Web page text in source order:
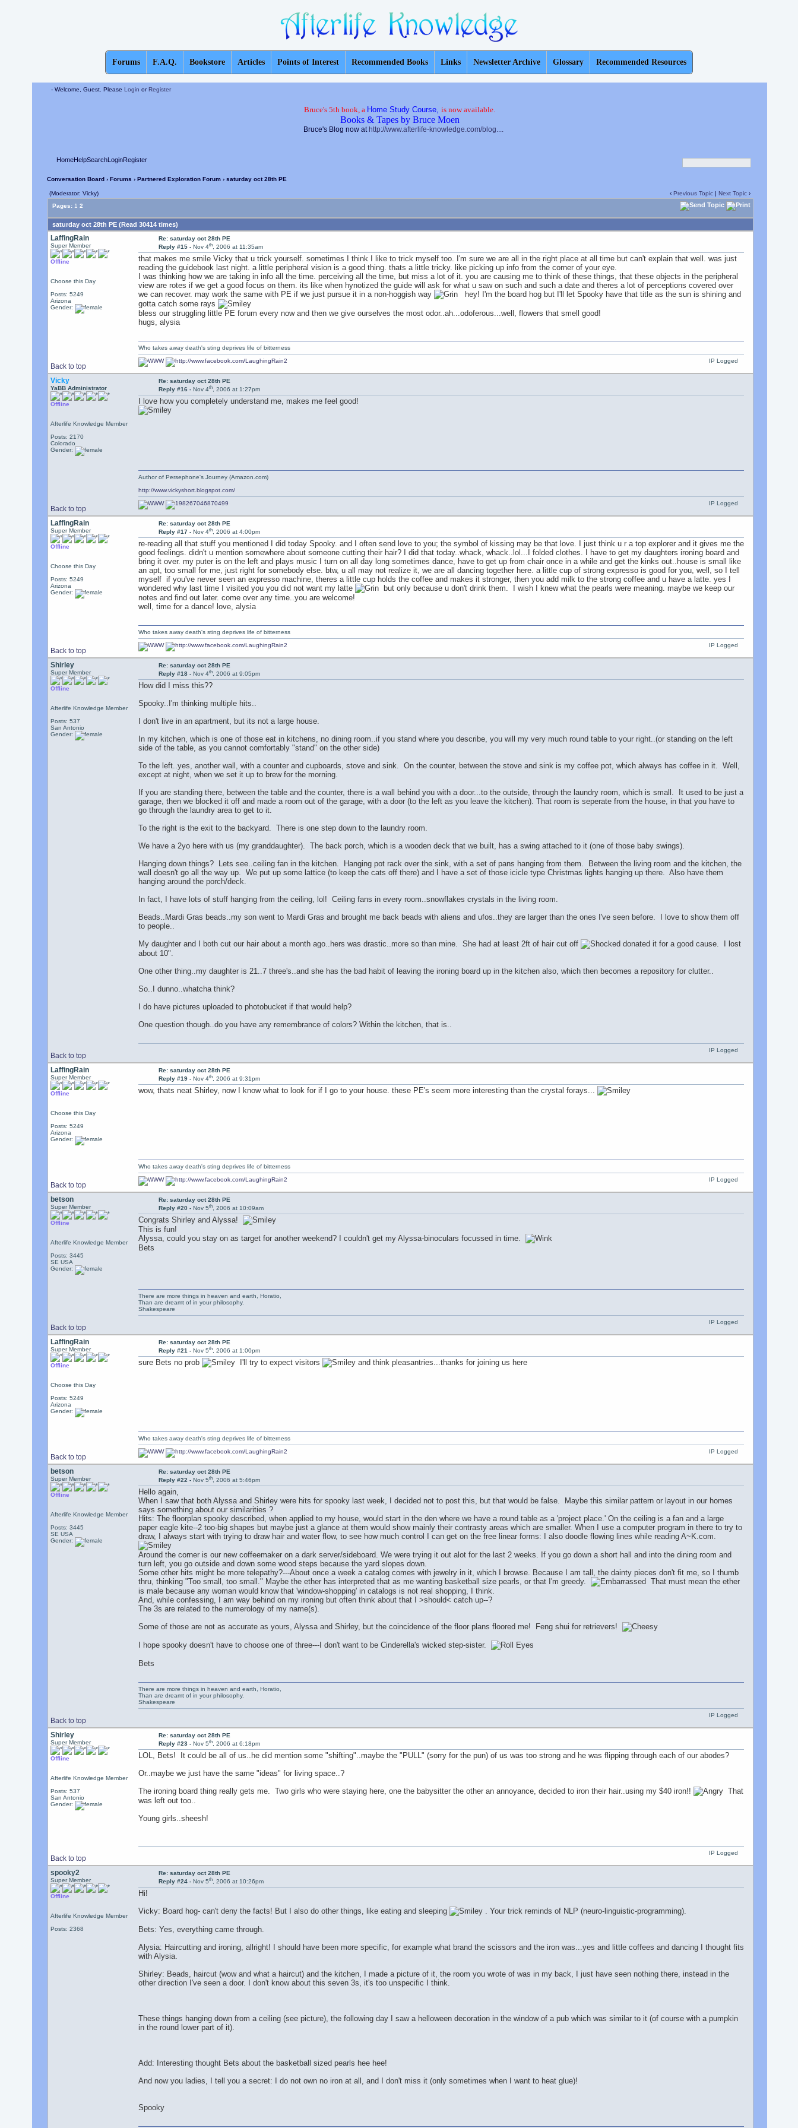
Forums F.A.Q. Bookstore Articles Points of Interest Recommended Books Links Newsletter Archive Glossary Recommended Resources
- Welcome, Guest. Please Login orRegister
Bruce's 5th book, a Home Study Course, is now available.
Books & Tapes by Bruce Moen
Bruce's Blog now at http://www.afterlife-knowledge.com/blog....
HomeHelpSearchLoginRegister
Conversation Board › Forums › Partnered Exploration Forum › saturday oct 28th PE
(Moderator: Vicky) ‹ Previous Topic| Next Topic›
Pages: 1 2
saturday oct 28th PE (Read 30414 times)
LaffingRain
Super Member
Offline
Choose this Day
Posts: 5249
Arizona
Gender:
Re: saturday oct 28th PE
Reply #15 -Nov 4th, 2006 at 11:35am
that makes me smile Vicky that u trick yourself. sometimes I think I like to trick myself too. I'm sure we are all in the right place at all time but can't explain that well. was just
reading the guidebook last night. a little peripheral vision is a good thing. thats a little tricky. like picking up info from the corner of your eye.
I was thinking how we are taking in info all the time. perceiving all the time, but miss a lot of it. you are causing me to think of these things, that these objects in the peripheral
view are rotes if we get a good focus on them. its like when hynotized the guide will ask for what u saw on such and such a date and theres a lot of perceptions covered over
we can recover. may work the same with PE if we just pursue it in a non-hoggish way
hey! I'm the board hog but I'll let Spooky have that title as the sun is shining and
gotta catch some rays
bless our struggling little PE forum every now and then we give ourselves the most odor..ah...odoferous...well, flowers that smell good!
hugs, alysia
Back to top
Who takes away death's sting deprives life of bitterness
IP Logged
Vicky
YaBB Administrator
Offline
Afterlife Knowledge Member
Posts: 2170
Colorado
Gender:
Re: saturday oct 28th PE
Reply #16 -Nov 4th, 2006 at 1:27pm
I love how you completely understand me, makes me feel good!
Back to top
Author of Persephone's Journey (Amazon.com)
http://www.vickyshort.blogspot.com/
IP Logged
LaffingRain
Super Member
Offline
Choose this Day
Posts: 5249
Arizona
Gender:
Re: saturday oct 28th PE
Reply #17 -Nov 4th, 2006 at 4:00pm
re-reading all that stuff you mentioned I did today Spooky. and I often send love to you; the symbol of kissing may be that love. I just think u r a top explorer and it gives me the
good feelings. didn't u mention somewhere about someone cutting their hair? I did that today..whack, whack..lol...I folded clothes. I have to get my daughters ironing board and
bring it over. my puter is on the left and plays music I turn on all day long sometimes dance, have to get up from chair once in a while and get the kinks out..house is small like
an apt, too small for me, just right for somebody else. btw, u all may not realize it, we are all dancing together here. a little cup of strong expresso is good for you, well, so I tell
myselfif you've never seen an expresso machine, theres a little cup holds the coffee and makes it stronger, then you add milk to the strong coffee and u have a latte. yes I
wondered why last time I visited you you did not want my latte
but only because u don't drink them. I wish I knew what the pearls were meaning. maybe we keep our
notes and find out later. come over any time..you are welcome!
well, time for a dance! love, alysia
Back to top
Who takes away death's sting deprives life of bitterness
IP Logged
Shirley
Super Member
Offline
Afterlife Knowledge Member
Posts: 537
San Antonio
Gender:
Re: saturday oct 28th PE
Reply #18 -Nov 4th, 2006 at 9:05pm
How did I miss this??
Spooky..I'm thinking multiple hits..
I don't live in an apartment, but its not a large house.
In my kitchen, which is one of those eat in kitchens, no dining room..if you stand where you describe, you will my very much round table to your right..(or standing on the left
side of the table, as you cannot comfortably "stand" on the other side)
To the left..yes, another wall, with a counter and cupboards, stove and sink. On the counter, between the stove and sink is my coffee pot, which always has coffee in it. Well,
except at night, when we set it up to brew for the morning.
If you are standing there, between the table and the counter, there is a wall behind you with a door...to the outside, through the laundry room, which is small. It used to be just a
garage, then we blocked it off and made a room out of the garage, with a door (to the left as you leave the kitchen). That room is seperate from the house, in that you have to
go through the laundry area to get to it.
To the right is the exit to the backyard. There is one step down to the laundry room.
We have a 2yo here with us (my granddaughter). The back porch, which is a wooden deck that we built, has a swing attached to it (one of those baby swings).
Hanging down things? Lets see..ceiling fan in the kitchen. Hanging pot rack over the sink, with a set of pans hanging from them. Between the living room and the kitchen, the
wall doesn't go all the way up. We put up some lattice (to keep the cats off there) and I have a set of those icicle type Christmas lights hanging up there. Also have them
hanging around the porch/deck.
In fact, I have lots of stuff hanging from the ceiling, lol! Ceiling fans in every room..snowflakes crystals in the living room.
Beads..Mardi Gras beads..my son went to Mardi Gras and brought me back beads with aliens and ufos..they are larger than the ones I've seen before. I love to show them off
to people..
My daughter and I both cut our hair about a month ago..hers was drastic..more so than mine. She had at least 2ft of hair cut off
donated it for a good cause. I lost
about 10".
One other thing..my daughter is 21..7 three's..and she has the bad habit of leaving the ironing board up in the kitchen also, which then becomes a repository for clutter..
So..I dunno..whatcha think?
I do have pictures uploaded to photobucket if that would help?
One question though..do you have any remembrance of colors? Within the kitchen, that is..
Back to top
IP Logged
LaffingRain
Super Member
Offline
Choose this Day
Posts: 5249
Arizona
Gender:
Re: saturday oct 28th PE
Reply #19 -Nov 4th, 2006 at 9:31pm
wow, thats neat Shirley, now I know what to look for if I go to your house. these PE's seem more interesting than the crystal forays...
Back to top
Who takes away death's sting deprives life of bitterness
IP Logged
betson
Super Member
Offline
Afterlife Knowledge Member
Posts: 3445
SE USA
Gender:
Re: saturday oct 28th PE
Reply #20 -Nov 5th, 2006 at 10:09am
Congrats Shirley and Alyssa!
This is fun!
Alyssa, could you stay on as target for another weekend? I couldn't get my Alyssa-binoculars focussed in time.
Bets
Back to top
There are more things in heaven and earth, Horatio,
Than are dreamt of in your philosophy.
Shakespeare
IP Logged
LaffingRain
Super Member
Offline
Choose this Day
Posts: 5249
Arizona
Gender:
Re: saturday oct 28th PE
Reply #21 -Nov 5th, 2006 at 1:00pm
sure Bets no prob I'll try to expect visitors and think pleasantries...thanks for joining us here
Back to top
Who takes away death's sting deprives life of bitterness
IP Logged
betson
Super Member
Offline
Afterlife Knowledge Member
Posts: 3445
SE USA
Gender:
Re: saturday oct 28th PE
Reply #22 -Nov 5th, 2006 at 5:46pm
Hello again,
When I saw that both Alyssa and Shirley were hits for spooky last week, I decided not to post this, but that would be false. Maybe this similar pattern or layout in our homes
says something about our similarities ?
Hits: The floorplan spooky described, when applied to my house, would start in the den where we have a round table as a 'project place.' On the ceiling is a fan and a large
paper eagle kite--2 too-big shapes but maybe just a glance at them would show mainly their contrasty areas which are smaller. When I use a computer program in there to try to
draw, I always start with trying to draw hair and water flow, to see how much control I can get on the free linear forms: I also doodle flowing lines while reading A~K.com.
Around the corner is our new coffeemaker on a dark server/sideboard. We were trying it out alot for the last 2 weeks. If you go down a short hall and into the dining room and
turn left, you go outside and down some wood steps because the yard slopes down.
Some other hits might be more telepathy?---About once a week a catalog comes with jewelry in it, which I browse. Because I am tall, the dainty pieces don't fit me, so I thumb
thru, thinking "Too small, too small." Maybe the ether has interpreted that as me wanting basketball size pearls, or that I'm greedy.
That must mean the ether
is male because any woman would know that 'window-shopping' in catalogs is not real shopping, I think.
And, while confessing, I am way behind on my ironing but often think about that I >should< catch up--?
The 3s are related to the numerology of my name(s).
Some of those are not as accurate as yours, Alyssa and Shirley, but the coincidence of the floor plans floored me! Feng shui for retrievers!
I hope spooky doesn't have to choose one of three---I don't want to be Cinderella's wicked step-sister.
Bets
Back to top
There are more things in heaven and earth, Horatio,
Than are dreamt of in your philosophy.
Shakespeare
IP Logged
Shirley
Super Member
Offline
Afterlife Knowledge Member
Posts: 537
San Antonio
Gender:
Re: saturday oct 28th PE
Reply #23 -Nov 5th, 2006 at 6:18pm
LOL, Bets! It could be all of us..he did mention some "shifting"..maybe the "PULL" (sorry for the pun) of us was too strong and he was flipping through each of our abodes?
Or..maybe we just have the same "ideas" for living space..?
The ironing board thing really gets me. Two girls who were staying here, one the babysitter the other an annoyance, decided to iron their hair..using my $40 iron!!
That
was left out too..
Young girls..sheesh!
Back to top
IP Logged
spooky2
Super Member
Offline
Afterlife Knowledge Member
Posts: 2368
Re: saturday oct 28th PE
Reply #24 -Nov 5th, 2006 at 10:26pm
Hi!
Vicky: Board hog- can't deny the facts! But I also do other things, like eating and sleeping
. Your trick reminds of NLP (neuro-linguistic-programming).
Bets: Yes, everything came through.
Alysia: Haircutting and ironing, allright! I should have been more specific, for example what brand the scissors and the iron was...yes and little coffees and dancing I thought fits
with Alysia.
Shirley: Beads, haircut (wow and what a haircut) and the kitchen, I made a picture of it, the room you wrote of was in my back, I just have seen nothing there, instead in the
other direction I've seen a door. I don't know about this seven 3s, it's too unspecific I think.
These things hanging down from a ceiling (see picture), the following day I saw a helloween decoration in the window of a pub which was similar to it (of course with a pumpkin
in the round lower part of it).
Add: Interesting thought Bets about the basketball sized pearls hee hee!
And now you ladies, I tell you a secret: I do not own no iron at all, and I don't miss it (only sometimes when I want to heat glue)!
Spooky